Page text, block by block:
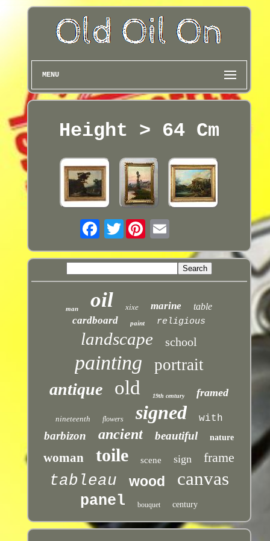
MENU
Height > 64 Cm
Twitter
man oil xixe marine table
cardboard paint religious
landscape school
painting portrait
antique old 19th century framed
nineteenth flowers signed with
barbizon ancient beautiful nature
woman toile scene sign frame
tableau wood canvas
panel bouquet century